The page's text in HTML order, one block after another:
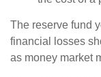
The reserve fund
financial losses
as money market